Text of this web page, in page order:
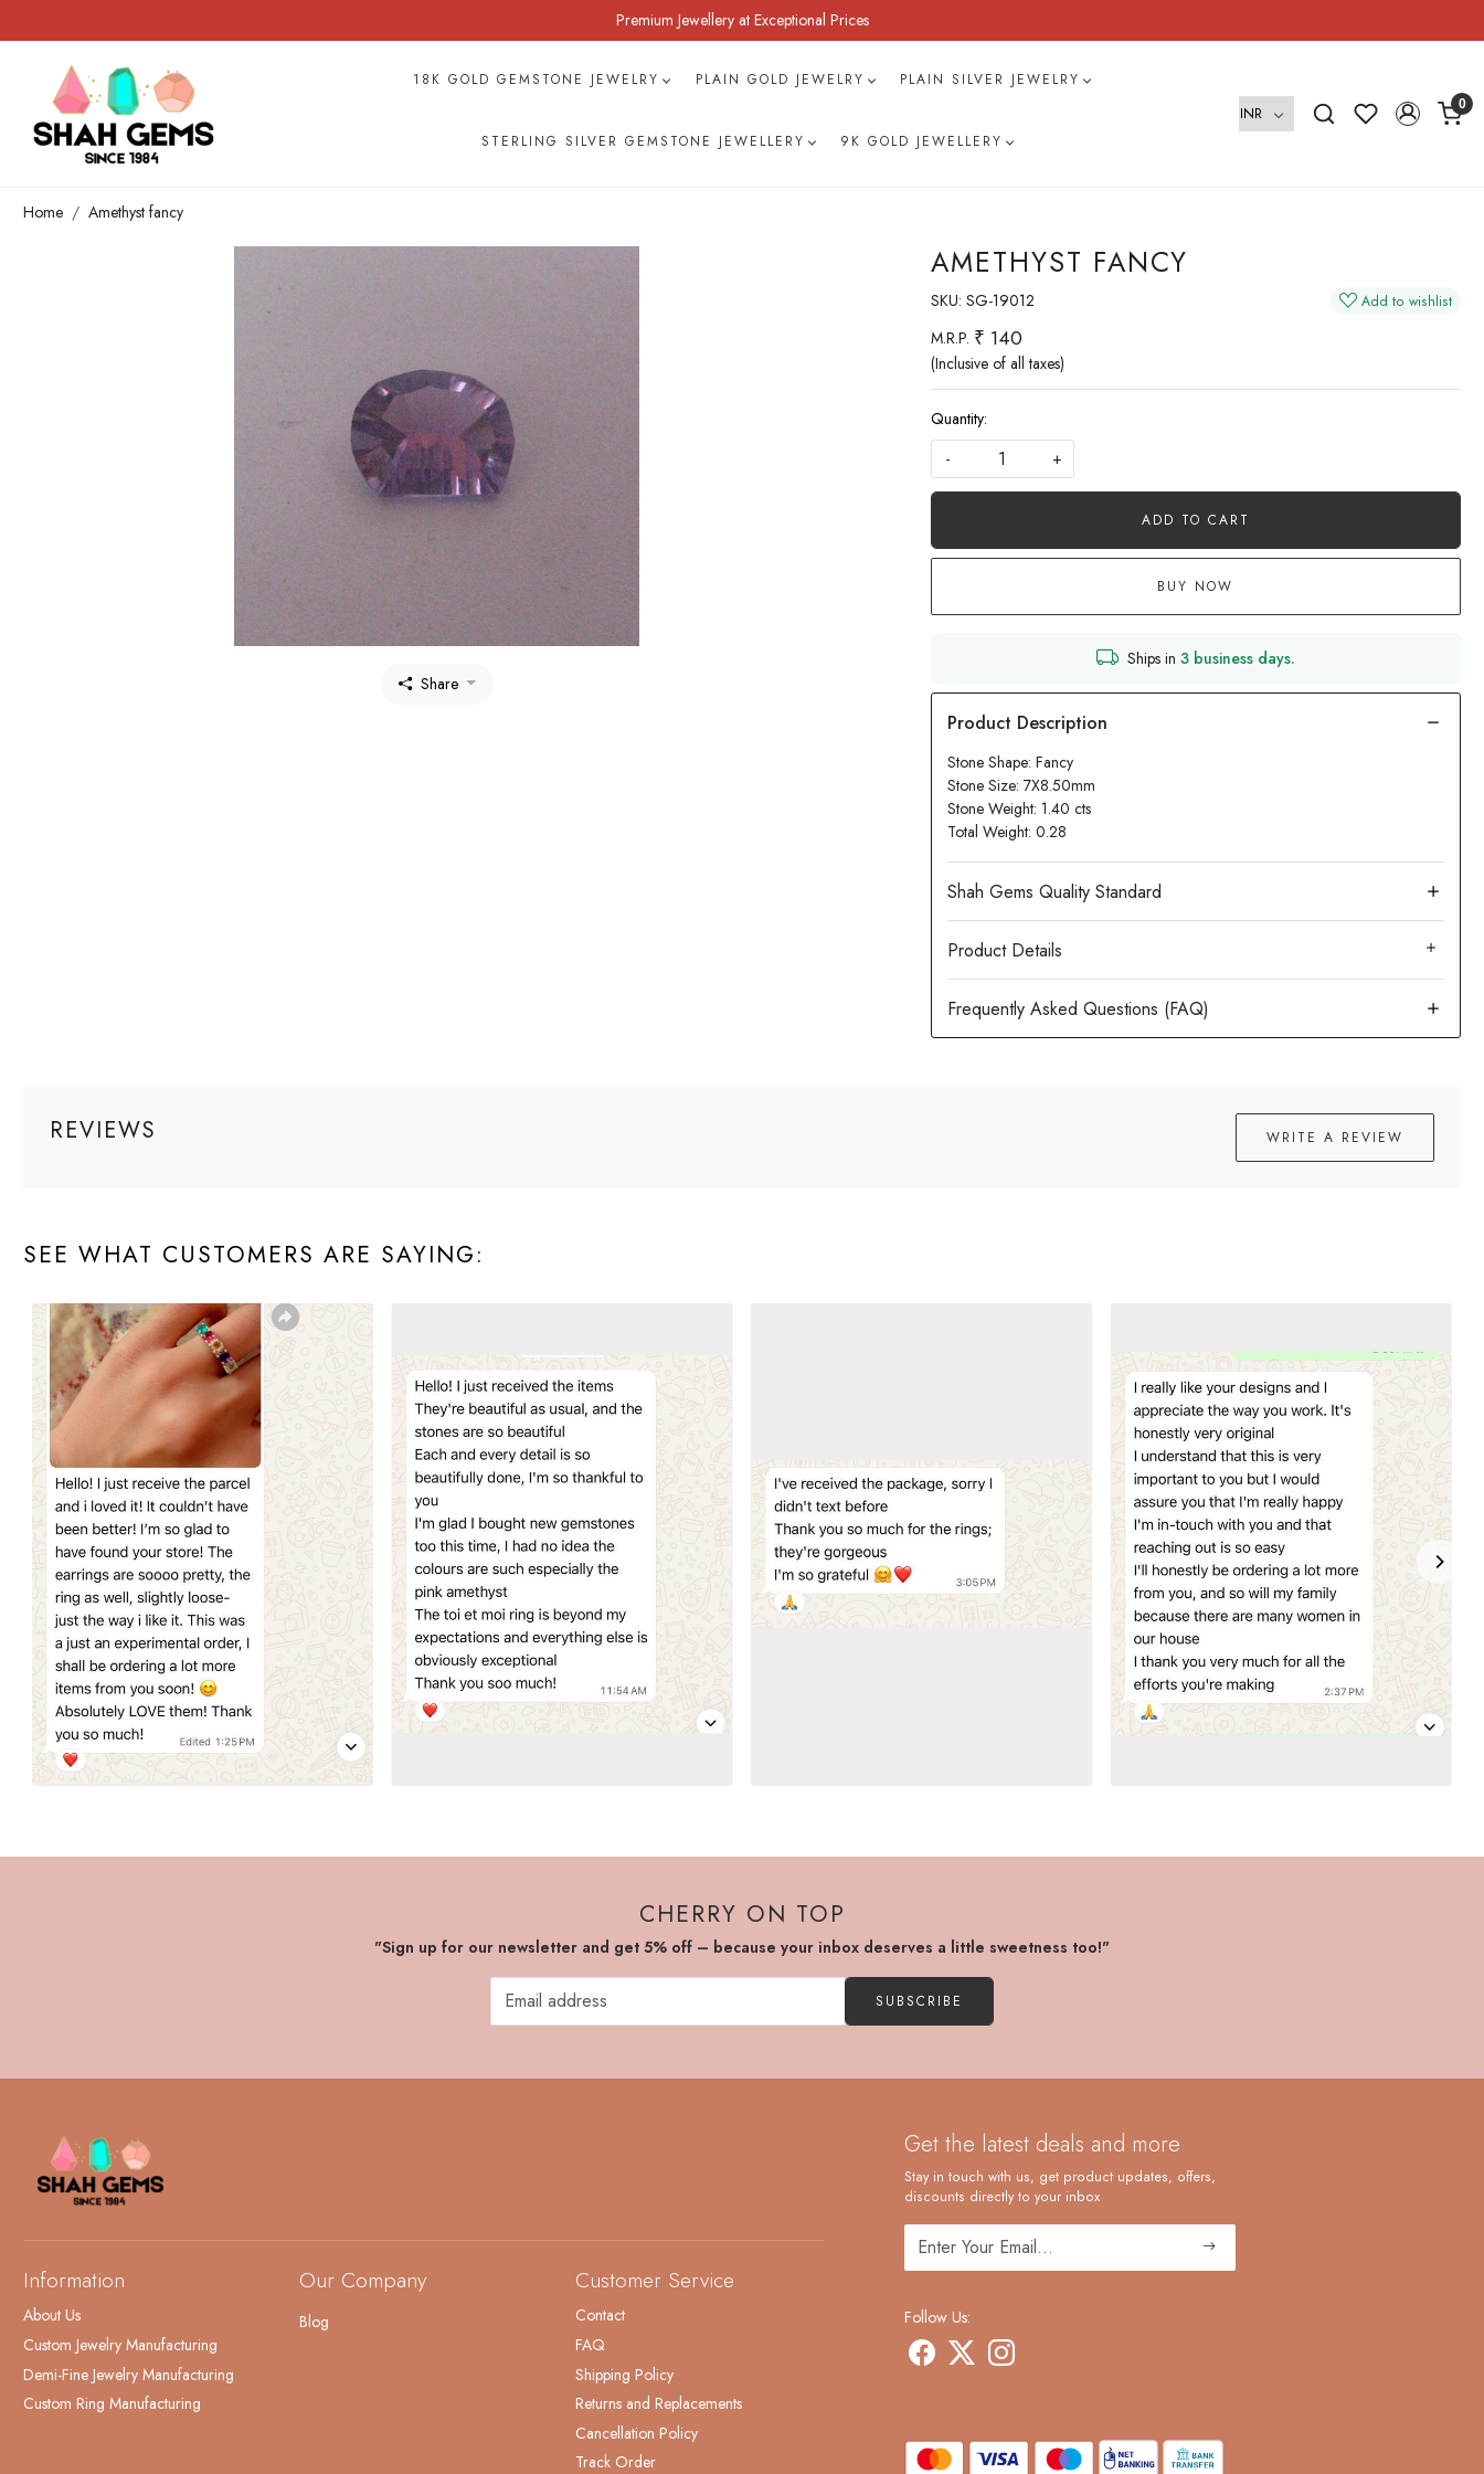
Premium Jewellery at Exceptional Prices
18K GOLD GEMSTONE JEWELRY PLAIN GOLD JEWELRY PLAIN SILVER JEWELRY
STERLING SILVER GEMSTONE JEWELLERY 9K GOLD JEWELLERY
0
Home Amethyst fancy
Share
AMETHYST FANCY
SKU: SG-19012 Add to wishlist
M.R.P. ₹ 140
(Inclusive of all taxes)
Quantity:
-
+
ADD TO CART
BUY NOW
Ships in 3 business days.
Stone Shape: Fancy
Stone Size: 7X8.50mm
Stone Weight: 1.40 cts
Total Weight: 0.28
Product Details
REVIEWS WRITE A REVIEW
SEE WHAT CUSTOMERS ARE SAYING:
CHERRY ON TOP
"Sign up for our newsletter and get 5% off – because your inbox deserves a little sweetness too!"
SUBSCRIBE
Information
About Us
Custom Jewelry Manufacturing
Demi-Fine Jewelry Manufacturing
Custom Ring Manufacturing
Our Company
Blog
Customer Service
Contact
FAQ
Shipping Policy
Returns and Replacements
Cancellation Policy
Track Order
Get the latest deals and more
Stay in touch with us, get product updates, offers,
discounts directly to your inbox
Follow Us: